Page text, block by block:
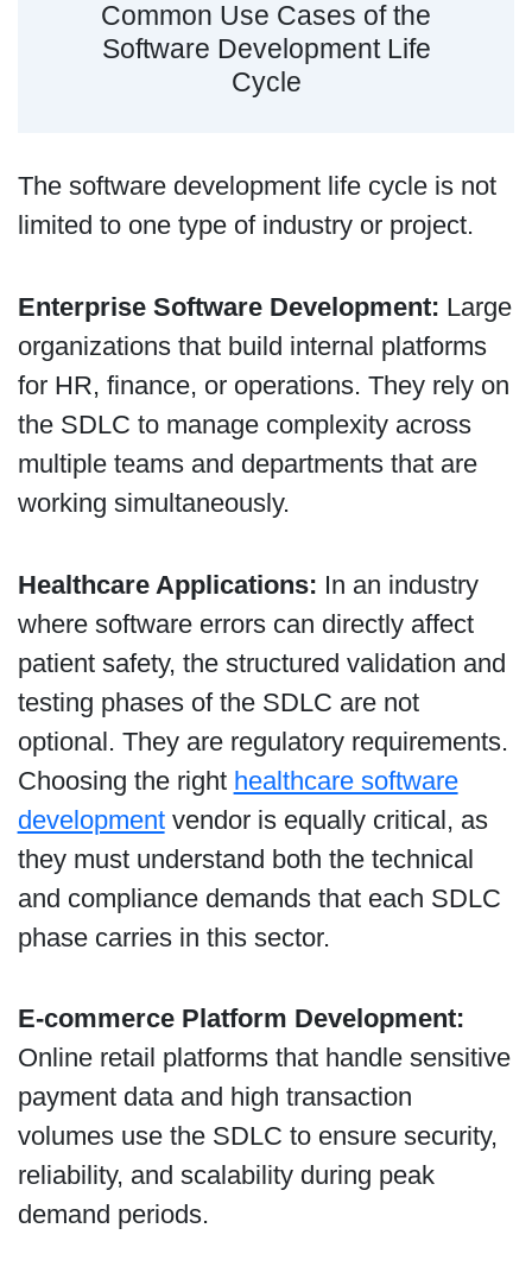
Common Use Cases of the
Software Development Life
Cycle
The software development life cycle is not
limited to one type of industry or project.
Enterprise Software Development: Large
organizations that build internal platforms
for HR, finance, or operations. They rely on
the SDLC to manage complexity across
multiple teams and departments that are
working simultaneously.
Healthcare Applications: In an industry
where software errors can directly affect
patient safety, the structured validation and
testing phases of the SDLC are not
optional. They are regulatory requirements.
Choosing the right healthcare software
developmentvendor is equally critical, as
they must understand both the technical
and compliance demands that each SDLC
phase carries in this sector.
E-commerce Platform Development:
Online retail platforms that handle sensitive
payment data and high transaction
volumes use the SDLC to ensure security,
reliability, and scalability during peak
demand periods.